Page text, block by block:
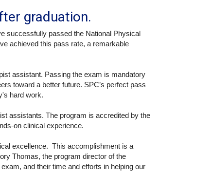
graduation.
successfully passed the National Physical
achieved this pass rate, a remarkable
assistant. Passing the exam is mandatory
toward a better future. SPC’s perfect pass
hard work.
assistants. The program is accredited by the
on clinical experience.
excellence. This accomplishment is a
Thomas, the program director of the
and their time and efforts in helping our